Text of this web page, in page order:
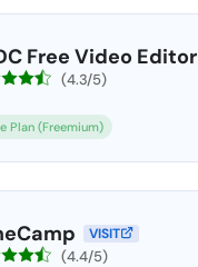
Free Video Editor
(4.3/5)
Plan (Freemium)
VISIT
(4.4/5)